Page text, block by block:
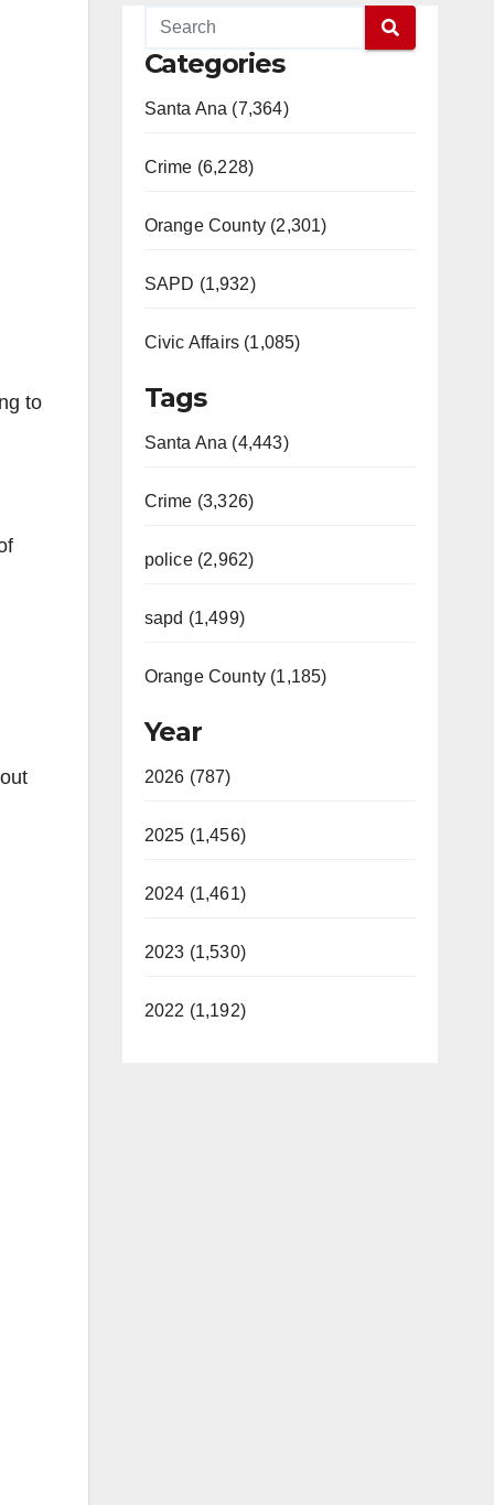
to
Categories
Santa Ana (7,364)
Crime (6,228)
Orange County (2,301)
SAPD (1,932)
Civic Affairs (1,085)
Tags
Santa Ana (4,443)
Crime (3,326)
police (2,962)
sapd (1,499)
Orange County (1,185)
Year
2026 (787)
2025 (1,456)
2024 (1,461)
2023 (1,530)
2022 (1,192)